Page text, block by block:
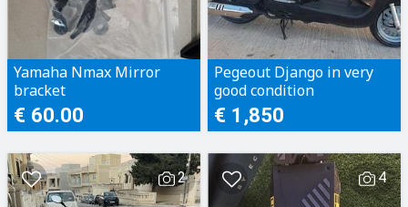
Yamaha Nmax Mirror
bracket
€ 60.00
Pegeout Django in very
good condition
€ 1,850
2 4